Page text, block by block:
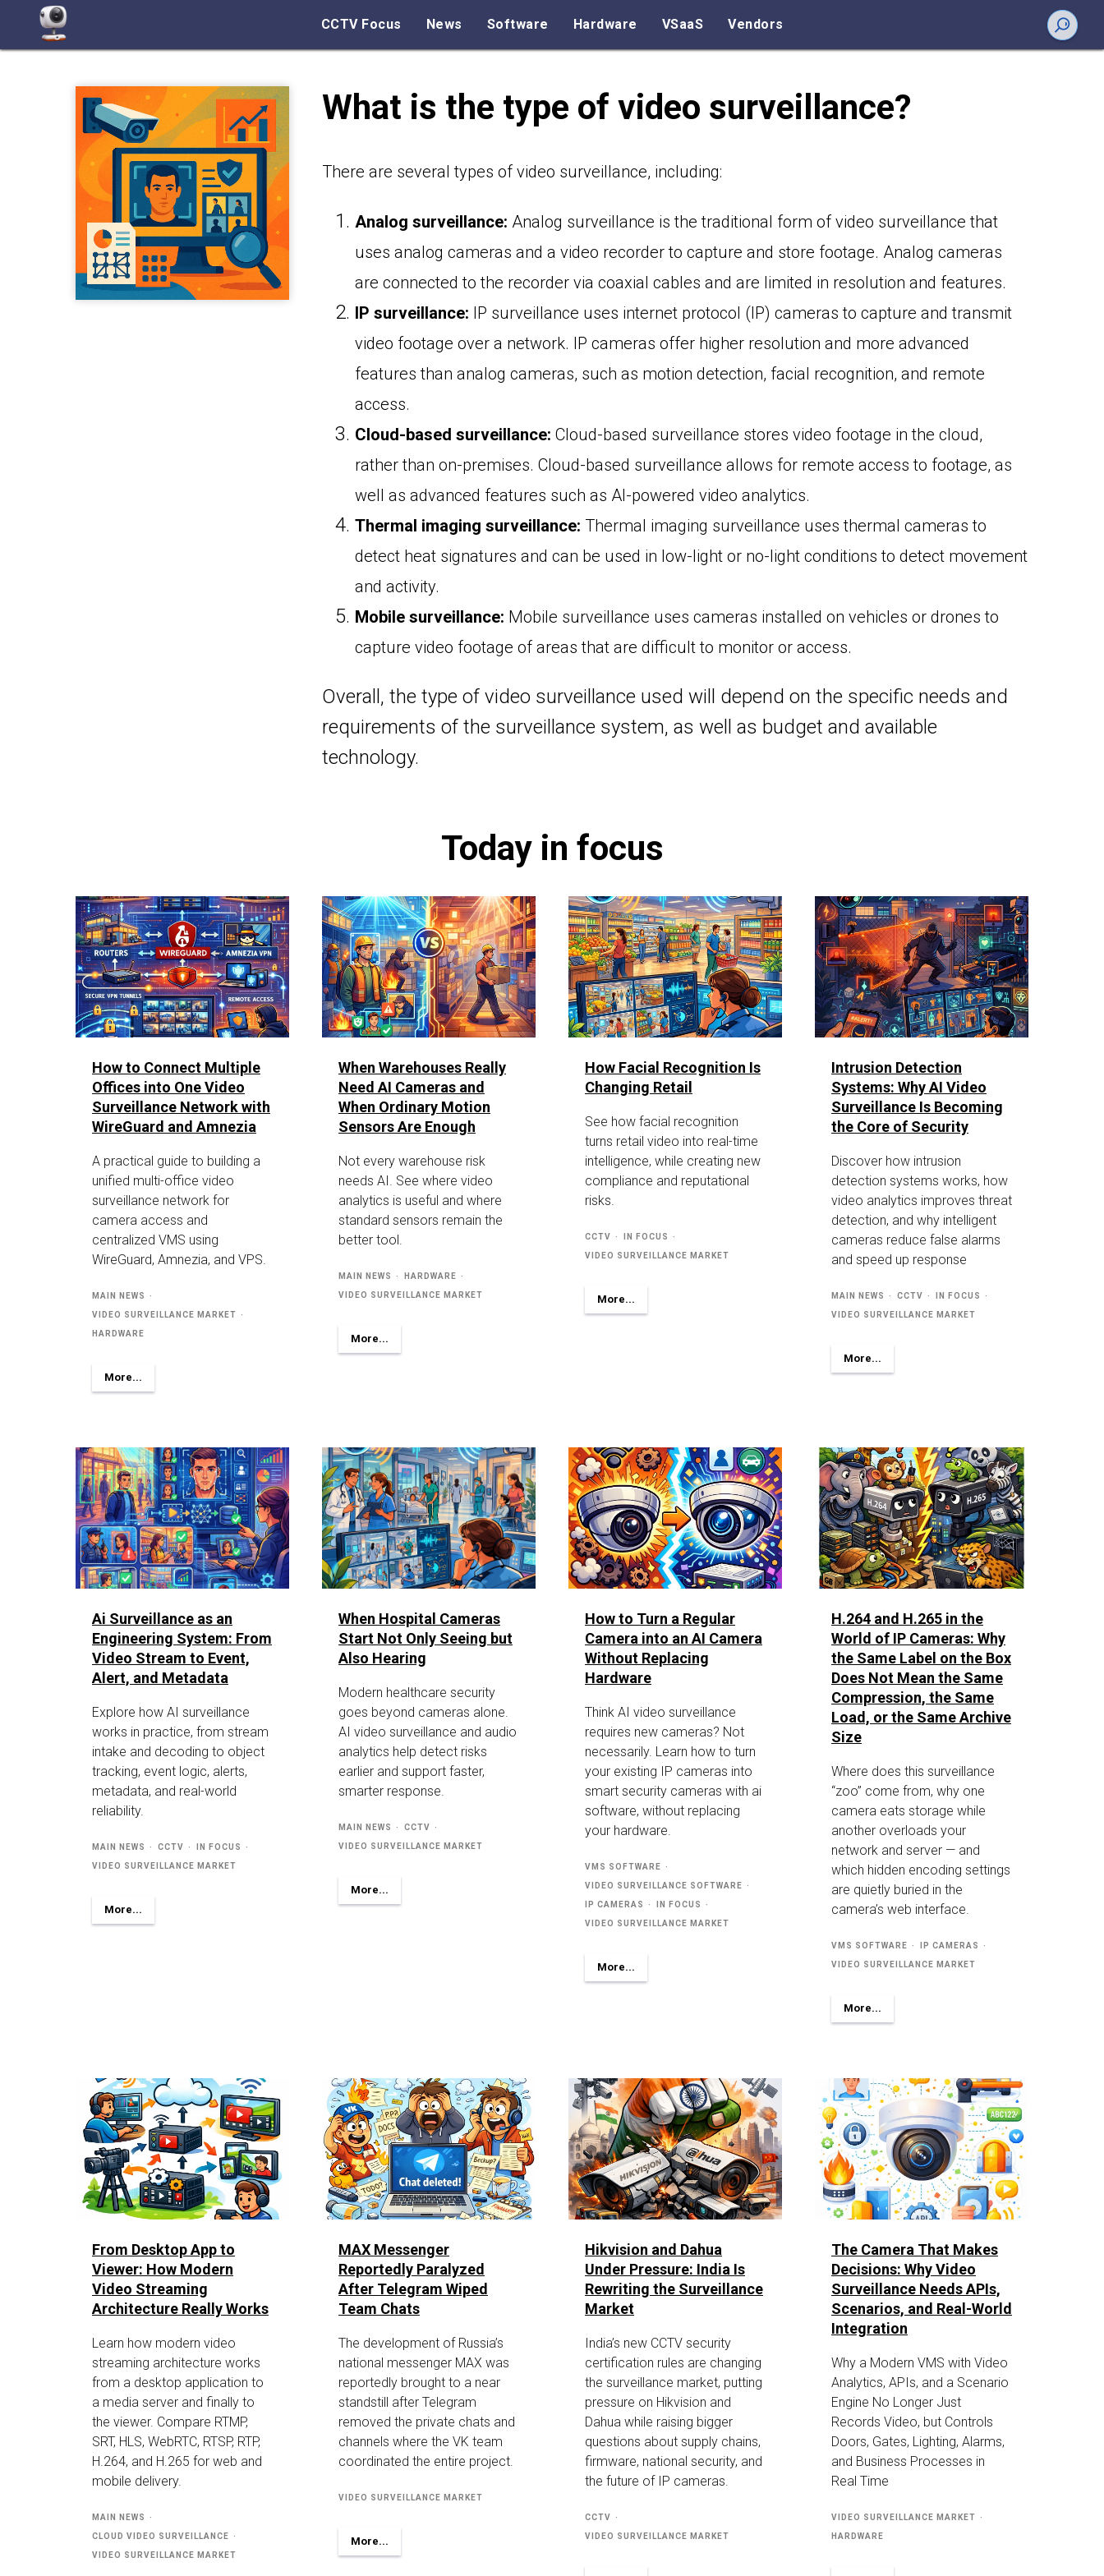
CCTV Focus News Software Hardware VSaaS Vendors
What is the type of video surveillance?
There are several types of video surveillance, including:
Analog surveillance: Analog surveillance is the traditional form of video surveillance that
uses analog cameras and a video recorder to capture and store footage. Analog cameras
are connected to the recorder via coaxial cables and are limited in resolution and features.
IP surveillance: IP surveillance uses internet protocol (IP) cameras to capture and transmit
video footage over a network. IP cameras offer higher resolution and more advanced
features than analog cameras, such as motion detection, facial recognition, and remote
access.
Cloud-based surveillance: Cloud-based surveillance stores video footage in the cloud,
rather than on-premises. Cloud-based surveillance allows for remote access to footage, as
well as advanced features such as AI-powered video analytics.
Thermal imaging surveillance: Thermal imaging surveillance uses thermal cameras to
detect heat signatures and can be used in low-light or no-light conditions to detect movement
and activity.
Mobile surveillance: Mobile surveillance uses cameras installed on vehicles or drones to
capture video footage of areas that are difficult to monitor or access.
Overall, the type of video surveillance used will depend on the specific needs and
requirements of the surveillance system, as well as budget and available
technology.
Today in focus
How to Connect Multiple
Offices into One Video
Surveillance Network with
WireGuard and Amnezia
A practical guide to building a
unified multi-office video
surveillance network for
camera access and
centralized VMS using
WireGuard, Amnezia, and VPS.
MAIN NEWS
VIDEO SURVEILLANCE MARKET
HARDWARE
More...
When Warehouses Really
Need AI Cameras and
When Ordinary Motion
Sensors Are Enough
Not every warehouse risk
needs AI. See where video
analytics is useful and where
standard sensors remain the
better tool.
MAIN NEWS HARDWARE
VIDEO SURVEILLANCE MARKET
More...
How Facial Recognition Is
Changing Retail
See how facial recognition
turns retail video into real-time
intelligence, while creating new
compliance and reputational
risks.
CCTV IN FOCUS
VIDEO SURVEILLANCE MARKET
More...
Intrusion Detection
Systems: Why AI Video
Surveillance Is Becoming
the Core of Security
Discover how intrusion
detection systems works, how
video analytics improves threat
detection, and why intelligent
cameras reduce false alarms
and speed up response
MAIN NEWS CCTV IN FOCUS
VIDEO SURVEILLANCE MARKET
More...
Ai Surveillance as an
Engineering System: From
Video Stream to Event,
Alert, and Metadata
Explore how AI surveillance
works in practice, from stream
intake and decoding to object
tracking, event logic, alerts,
metadata, and real-world
reliability.
MAIN NEWS CCTV IN FOCUS
VIDEO SURVEILLANCE MARKET
More...
When Hospital Cameras
Start Not Only Seeing but
Also Hearing
Modern healthcare security
goes beyond cameras alone.
AI video surveillance and audio
analytics help detect risks
earlier and support faster,
smarter response.
MAIN NEWS CCTV
VIDEO SURVEILLANCE MARKET
More...
How to Turn a Regular
Camera into an AI Camera
Without Replacing
Hardware
Think AI video surveillance
requires new cameras? Not
necessarily. Learn how to turn
your existing IP cameras into
smart security cameras with ai
software, without replacing
your hardware.
VMS SOFTWARE
VIDEO SURVEILLANCE SOFTWARE
IP CAMERAS IN FOCUS
VIDEO SURVEILLANCE MARKET
More...
H.264 and H.265 in the
World of IP Cameras: Why
the Same Label on the Box
Does Not Mean the Same
Compression, the Same
Load, or the Same Archive
Size
Where does this surveillance
“zoo” come from, why one
camera eats storage while
another overloads your
network and server — and
which hidden encoding settings
are quietly buried in the
camera’s web interface.
VMS SOFTWARE IP CAMERAS
VIDEO SURVEILLANCE MARKET
More...
From Desktop App to
Viewer: How Modern
Video Streaming
Architecture Really Works
Learn how modern video
streaming architecture works
from a desktop application to
a media server and finally to
the viewer. Compare RTMP,
SRT, HLS, WebRTC, RTSP, RTP,
H.264, and H.265 for web and
mobile delivery.
MAIN NEWS
CLOUD VIDEO SURVEILLANCE
VIDEO SURVEILLANCE MARKET
MAX Messenger
Reportedly Paralyzed
After Telegram Wiped
Team Chats
The development of Russia’s
national messenger MAX was
reportedly brought to a near
standstill after Telegram
removed the private chats and
channels where the VK team
coordinated the entire project.
VIDEO SURVEILLANCE MARKET
More...
Hikvision and Dahua
Under Pressure: India Is
Rewriting the Surveillance
Market
India’s new CCTV security
certification rules are changing
the surveillance market, putting
pressure on Hikvision and
Dahua while raising bigger
questions about supply chains,
firmware, national security, and
the future of IP cameras.
CCTV
VIDEO SURVEILLANCE MARKET
The Camera That Makes
Decisions: Why Video
Surveillance Needs APIs,
Scenarios, and Real-World
Integration
Why a Modern VMS with Video
Analytics, APIs, and a Scenario
Engine No Longer Just
Records Video, but Controls
Doors, Gates, Lighting, Alarms,
and Business Processes in
Real Time
VIDEO SURVEILLANCE MARKET
HARDWARE